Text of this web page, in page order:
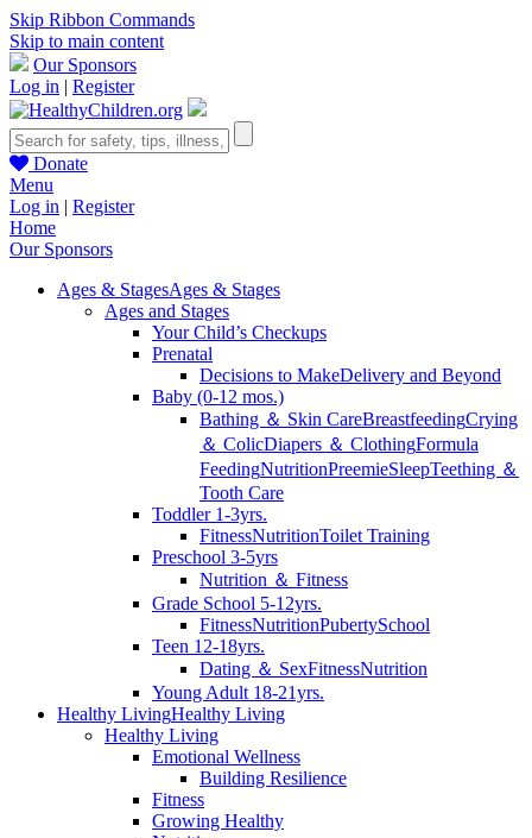
Skip Ribbon Commands
Skip to main content
Our Sponsors
Log in | Register
Donate
Menu
Log in | Register
Home
Our Sponsors
Ages & StagesAges & Stages
Ages and Stages
Your Child’s Checkups
Prenatal
Decisions to MakeDelivery and Beyond
Baby (0-12 mos.)
Bathing ＆ Skin CareBreastfeedingCrying
＆ ColicDiapers ＆ ClothingFormula
FeedingNutritionPreemieSleepTeething ＆
Tooth Care
Toddler 1-3yrs.
FitnessNutritionToilet Training
Preschool 3-5yrs
Nutrition ＆ Fitness
Grade School 5-12yrs.
FitnessNutritionPubertySchool
Teen 12-18yrs.
Dating ＆ SexFitnessNutrition
Young Adult 18-21yrs.
Healthy LivingHealthy Living
Healthy Living
Emotional Wellness
Building Resilience
Fitness
Growing Healthy